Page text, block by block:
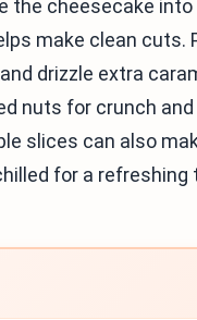
the cheesecake
make clean cuts.
drizzle extra
nuts for crunch
slices can also
for a